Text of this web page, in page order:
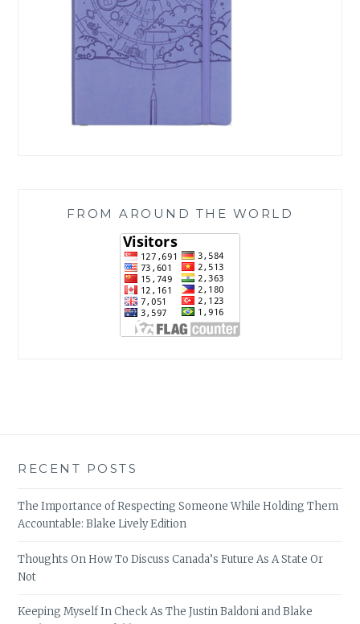
FROM AROUND THE WORLD
RECENT POSTS
The Importance of Respecting Someone While Holding Them
Accountable: Blake Lively Edition
Thoughts On How To Discuss Canada’s Future As A State Or
Not
Keeping Myself In Check As The Justin Baldoni and Blake